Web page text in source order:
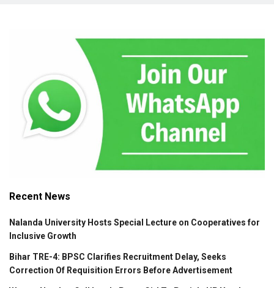
Recent News
Nalanda University Hosts Special Lecture on Cooperatives for
Inclusive Growth
Bihar TRE-4: BPSC Clarifies Recruitment Delay, Seeks
Correction Of Requisition Errors Before Advertisement